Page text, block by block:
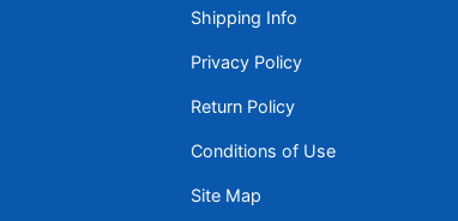
Shipping Info
Privacy Policy
Return Policy
Conditions of Use
Site Map